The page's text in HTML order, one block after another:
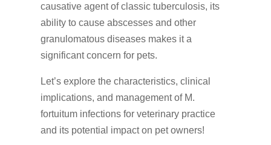
causative agent of classic tuberculosis, its
ability to cause abscesses and other
granulomatous diseases makes it a
significant concern for pets.
Let’s explore the characteristics, clinical
implications, and management of M.
fortuitum infections for veterinary practice
and its potential impact on pet owners!